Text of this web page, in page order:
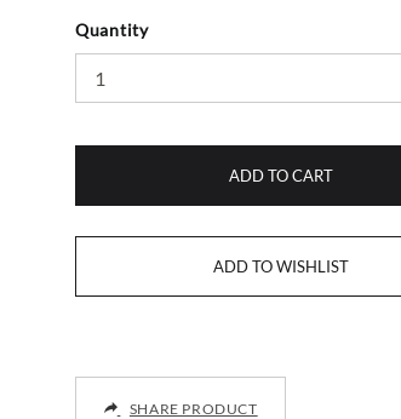
Quantity
ADD TO CART
SHARE PRODUCT